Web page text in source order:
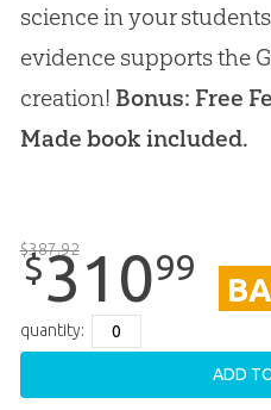
science in your
evidence supports the
creation! Bonus: Free
Made book included.
$387.92
$31099
quantity:
ADD